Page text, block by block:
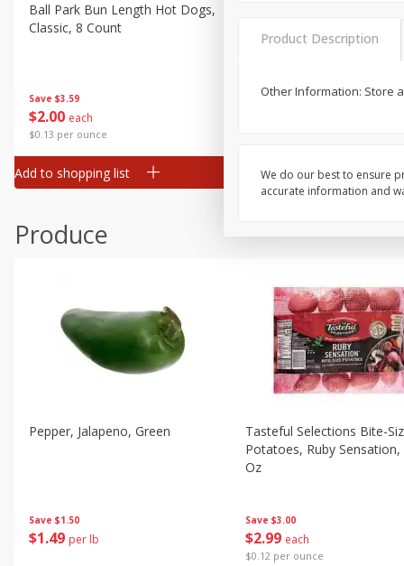
Canned Goods
Deli
Frozen
Household
Pantry
Seasonal
Save $3.59
$2 00 each
$0.13 per ounce
Ball Park Bun Length Hot Dogs,
Classic, 8 Count
Add to shopping list
Save $3.59
Add to shopping list
Produce
Save $1.50
$1 49 per lb
Pepper, Jalapeno, Green
Save $3.00
$2 99 each
$0.12 per ounce
Tasteful Selections Bite-
Potatoes, Ruby Sensation,
Oz
Product Description
Other Information: Store
We do our best to ensure
accurate information and